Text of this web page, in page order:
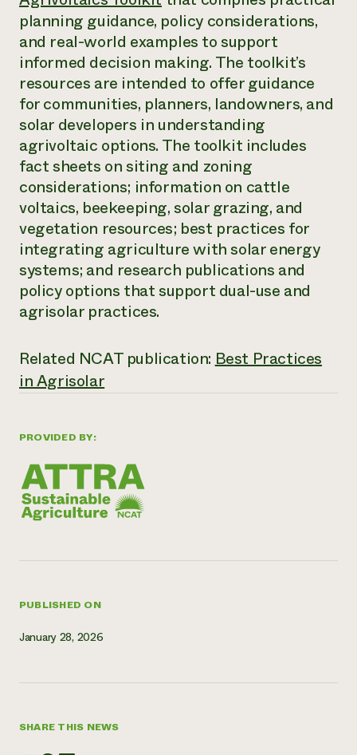
Annual Reports and Financials
Impact Stories
2024 Impact
Report
READ REPORT
Latinos in Agriculture
Local Food Systems
Urban Agriculture
Women in Agriculture
Electronics Recycling Annual Event
NorthWestern Energy Rebate Program
Commercial Energy Services
Residential Energy Services
LIHEAP
AgriSolar Clearinghouse
Blog
Publications
Short Courses
Videos
Funding Opportunities
News
Internship Hub
Find an Internship
Recruit an Intern
Corporate Partnerships
Donate
Planned Giving
Newsletter
Media Inquiries
Everyone
contributes to
community
resilience
DONATE NOW
PROVIDED BY:
PUBLISHED ON
January 28, 2026
SHARE THIS NEWS
planning guidance, policy considerations,
and real-world examples to support
informed decision making. The toolkit’s
resources are intended to offer guidance
for communities, planners, landowners, and
solar developers in understanding
agrivoltaic options. The toolkit includes
fact sheets on siting and zoning
considerations; information on cattle
voltaics, beekeeping, solar grazing, and
vegetation resources; best practices for
integrating agriculture with solar energy
systems; and research publications and
policy options that support dual-use and
agrisolar practices.
Related NCAT publication:Best Practices
in Agrisolar